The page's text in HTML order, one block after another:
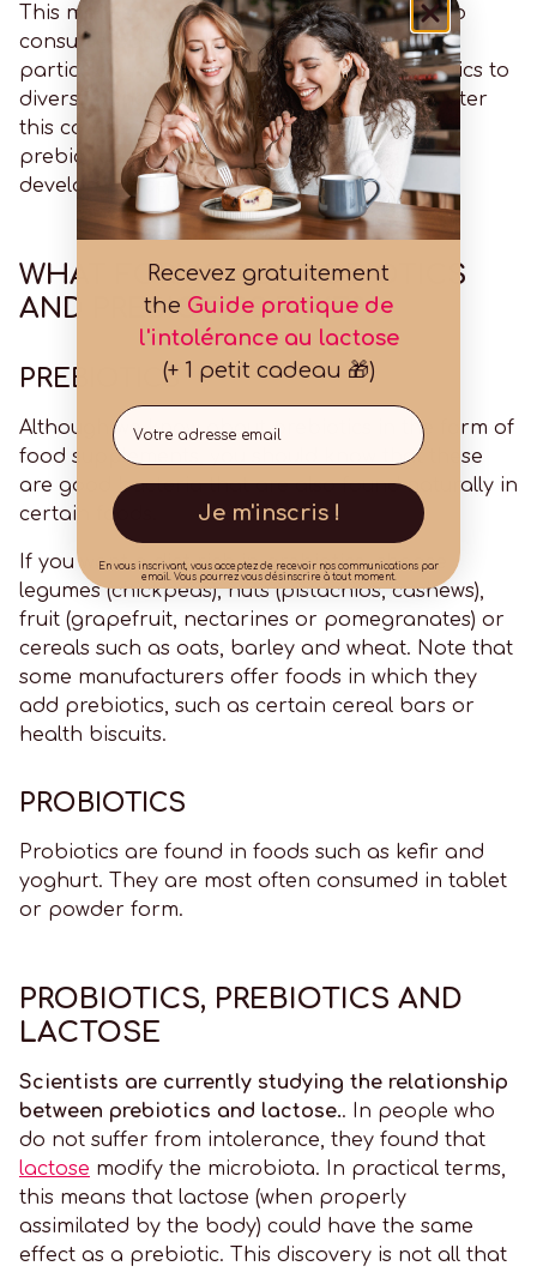
This means that it can be highly beneficial to
consume both probiotics and prebiotics. In
particular, you can start a course of probiotics to
diversify and strengthen your microbiota. After
this course, you can increase your intake of
prebiotics to help all the good bacteria to
develop properly.
WHAT FORMS DO PROBIOTICS
AND PREBIOTICS TAKE?
PREBIOTICS
Although we know about prebiotics in the form of
food supplements, you should know that these
are good bacteria that are also found naturally in
certain foods.
If you want a diet rich in prebiotics, choose
legumes (chickpeas), nuts (pistachios, cashews),
fruit (grapefruit, nectarines or pomegranates) or
cereals such as oats, barley and wheat. Note that
some manufacturers offer foods in which they
add prebiotics, such as certain cereal bars or
health biscuits.
PROBIOTICS
Probiotics are found in foods such as kefir and
yoghurt. They are most often consumed in tablet
or powder form.
PROBIOTICS, PREBIOTICS AND
LACTOSE
Scientists are currently studying the relationship
between prebiotics and lactose.. In people who
do not suffer from intolerance, they found that
lactose modify the microbiota. In practical terms,
this means that lactose (when properly
assimilated by the body) could have the same
effect as a prebiotic. This discovery is not all that
Recevez gratuitement
the Guide pratique de
l'intolérance au lactose
(+ 1 petit cadeau 🎁)
Email
Je m'inscris !
En vous inscrivant, vous acceptez de recevoir nos communications par
email. Vous pourrez vous désinscrire à tout moment.